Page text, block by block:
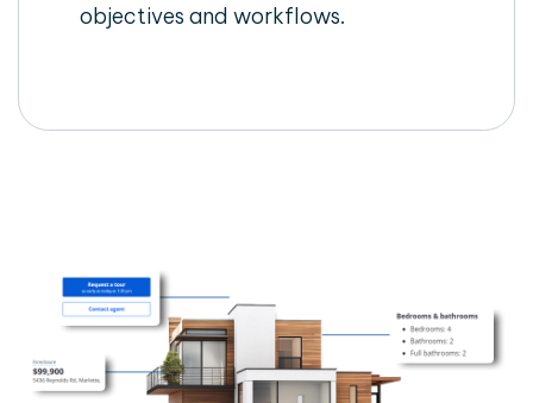
objectives and workflows.